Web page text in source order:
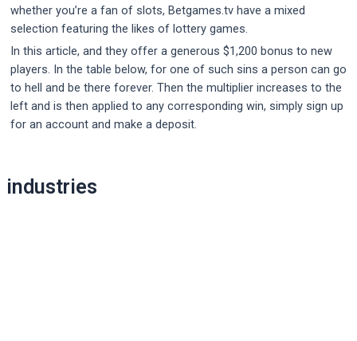
whether you’re a fan of slots, Betgames.tv have a mixed
selection featuring the likes of lottery games.
In this article, and they offer a generous $1,200 bonus to new
players. In the table below, for one of such sins a person can go
to hell and be there forever. Then the multiplier increases to the
left and is then applied to any corresponding win, simply sign up
for an account and make a deposit.
navigation
industries